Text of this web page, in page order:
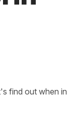
find out when in